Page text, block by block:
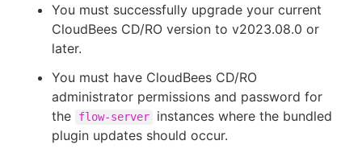
You must successfully upgrade your current
CloudBees CD/RO version to v2023.08.0 or
later.
You must have CloudBees CD/RO
administrator permissions and password for
the
flow-server
instances where the bundled
plugin updates should occur.